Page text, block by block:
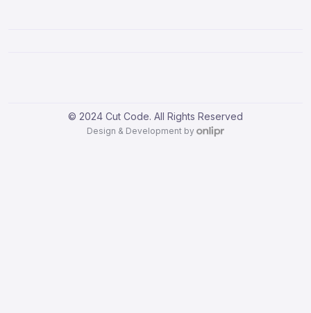
© 2024 Cut Code. All Rights Reserved
Design & Development by